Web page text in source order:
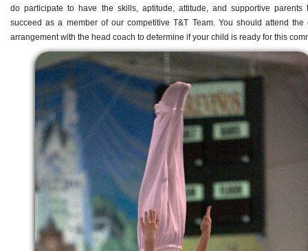
do participate to have the skills, aptitude, attitude, and supportive
succeed as a member of our competitive T&T Team. You should attend
arrangement with the head coach to determine if your child is ready for this